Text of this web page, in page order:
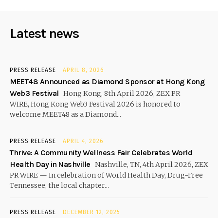
Latest news
PRESS RELEASE APRIL 8, 2026
MEET48 Announced as Diamond Sponsor at Hong Kong
Web3 Festival Hong Kong, 8th April 2026, ZEX PR
WIRE, Hong Kong Web3 Festival 2026 is honored to
welcome MEET48 as a Diamond...
PRESS RELEASE APRIL 4, 2026
Thrive: A Community Wellness Fair Celebrates World
Health Day in Nashville Nashville, TN, 4th April 2026, ZEX
PR WIRE — In celebration of World Health Day, Drug-Free
Tennessee, the local chapter...
PRESS RELEASE DECEMBER 12, 2025